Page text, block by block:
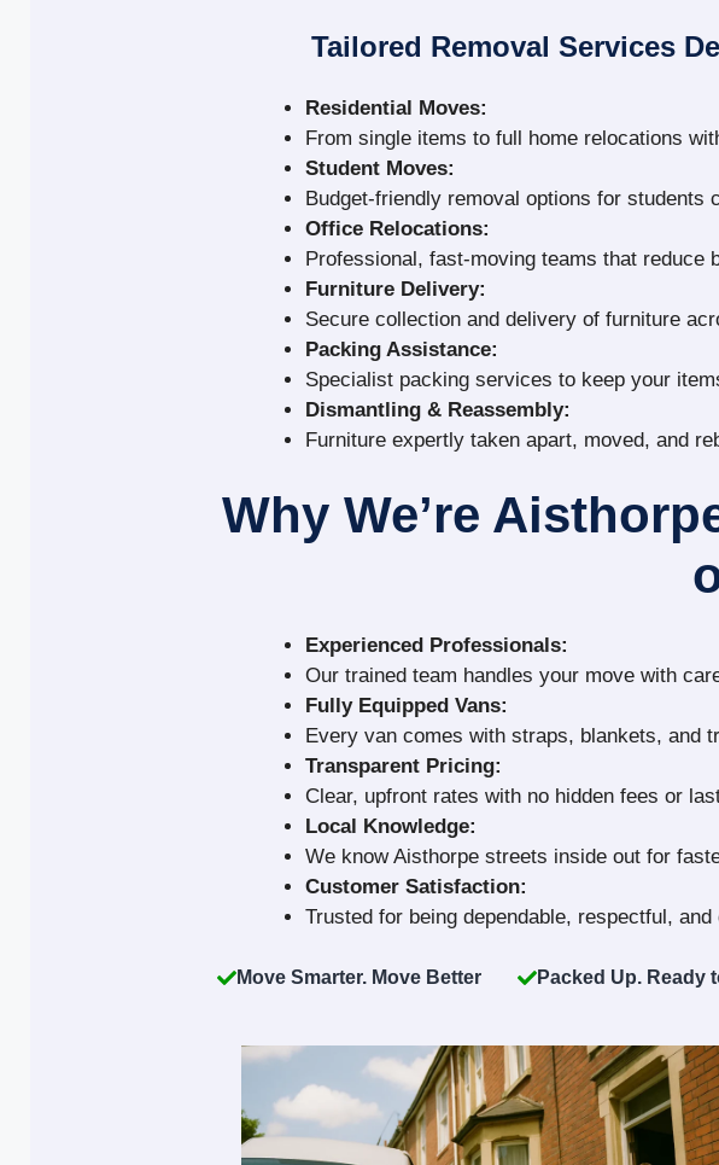
Tailored Removal Services
Residential Moves:
From single items to full home relocations
Student Moves:
Budget-friendly removal options for students
Office Relocations:
Professional, fast-moving teams that reduce
Furniture Delivery:
Secure collection and delivery of furniture
Packing Assistance:
Specialist packing services to keep your
Dismantling & Reassembly:
Furniture expertly taken apart, moved, and
Why We’re
Experienced Professionals:
Our trained team handles your move with
Fully Equipped Vans:
Every van comes with straps, blankets, and
Transparent Pricing:
Clear, upfront rates with no hidden fees or
Local Knowledge:
We know Aisthorpe streets inside out for
Customer Satisfaction:
Trusted for being dependable, respectful,
Move Smarter. Move Better Packed Up. Ready